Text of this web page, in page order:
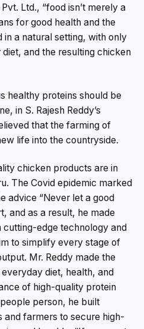
Ltd., “food isn’t merely a
for good health and the
in a natural setting, with only
and the resulting chicken
healthy proteins should be
in S. Rajesh Reddy’s
that the farming of
life into the countryside.
chicken products are in
The Covid epidemic marked
advice “Never let a good
and as a result, he made
edge technology and
to simplify every stage of
Mr. Reddy made the
diet, health, and
of high-quality protein
person, he built
and farmers to secure high-